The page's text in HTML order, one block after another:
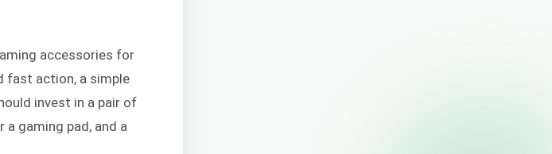
accessories for
fast action, a simple
invest in a pair of
a gaming pad, and a